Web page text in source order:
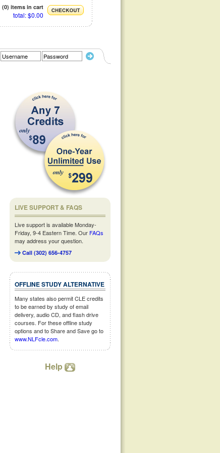
(0) items in cart
total: $0.00
LIVE SUPPORT & FAQS
Live support is available Monday-
Friday, 9-4 Eastern Time. Our FAQs
may address your question.
Call (302) 656-4757
OFFLINE STUDY ALTERNATIVE
Many states also permit CLE credits
to be earned by study of email
delivery, audio CD, and flash drive
courses. For these offline study
options and to Share and Save go to
www.NLFcle.com.
Help